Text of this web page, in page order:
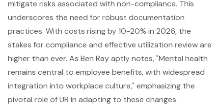
mitigate risks associated with non-compliance. This
underscores the need for robust documentation
practices. With costs rising by 10-20% in 2026, the
stakes for compliance and effective utilization review are
higher than ever. As Ben Ray aptly notes, "Mental health
remains central to employee benefits, with widespread
integration into workplace culture," emphasizing the
pivotal role of UR in adapting to these changes.